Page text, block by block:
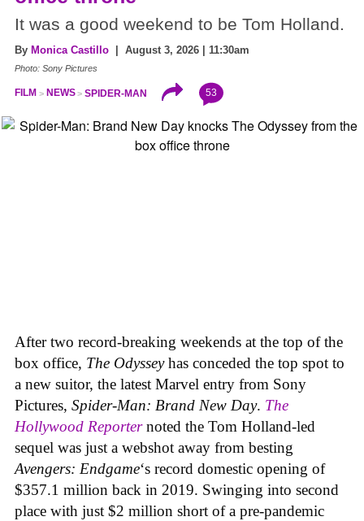
It was a good weekend to be Tom Holland.
By Monica Castillo | August 3, 2026 | 11:30am
Photo: Sony Pictures
FILM NEWS SPIDER-MAN 53
After two record-breaking weekends at the top of the
box office, The Odysseyhas conceded the top spot to
a new suitor, the latest Marvel entry from Sony
Pictures, Spider-Man: Brand New Day. The
Hollywood Reporternoted the Tom Holland-led
sequel was just a webshot away from besting
Avengers: Endgame‘s record domestic opening of
$357.1 million back in 2019. Swinging into second
place with just $2 million short of a pre-pandemic